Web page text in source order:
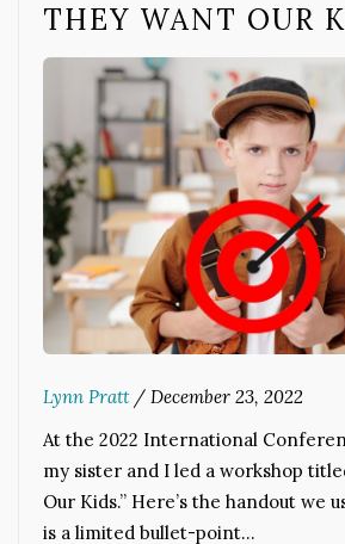
THEY WANT OUR
Lynn Pratt / December 23, 2022
At the 2022 International
my sister and I led a workshop
Our Kids.” Here’s the handout we
is a limited bullet-point…